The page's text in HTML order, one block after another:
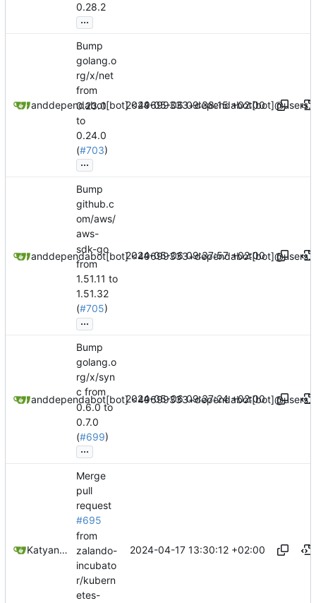
0.28.2
...
dependabot[bot]
anddependabot[bot]
Bump
golang.o
rg/x/net
from
0.23.0
to
0.24.0
(#703)
...
2024-05-06 09:38:15 +02:00
dependabot[bot]
anddependabot[bot]
Bump
github.c
om/aws/
aws-
sdk-go
from
1.51.11 to
1.51.32
(#705)
...
2024-05-06 09:37:57 +02:00
dependabot[bot]
anddependabot[bot]
Bump
golang.o
rg/x/syn
c from
0.6.0 to
0.7.0
(#699)
...
2024-05-06 09:37:24 +02:00
Katyanna Moura
Merge
pull
request
#695
from
zalando-
incubato
r/kubern
etes-
2024-04-17 13:30:12 +02:00